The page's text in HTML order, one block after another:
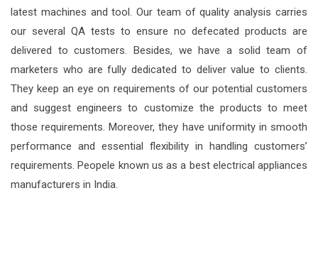
latest machines and tool. Our team of quality analysis carries
our several QA tests to ensure no defecated products are
delivered to customers. Besides, we have a solid team of
marketers who are fully dedicated to deliver value to clients.
They keep an eye on requirements of our potential customers
and suggest engineers to customize the products to meet
those requirements. Moreover, they have uniformity in smooth
performance and essential flexibility in handling customers’
requirements. Peopele known us as a best electrical appliances
manufacturers in India.